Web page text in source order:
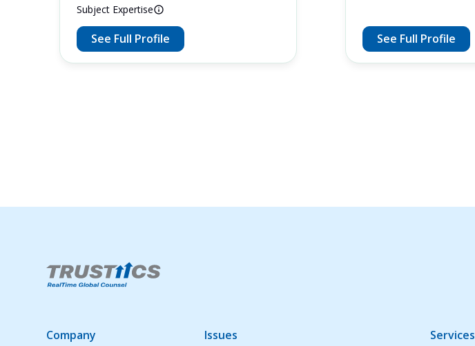
Subject Expertise
See Full Profile See Full Profile
Company Issues Services